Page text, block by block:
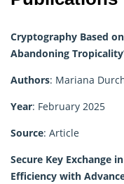
Cryptography Based
Abandoning
Authors: Mariana
Year: February 2025
Source: Article
Secure Key Exchange
Efficiency with